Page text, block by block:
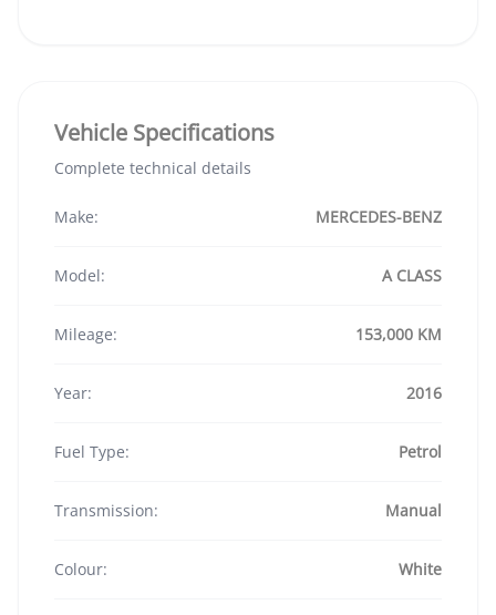
Vehicle Specifications
Complete technical details
Make: MERCEDES-BENZ
Model: A CLASS
Mileage: 153,000 KM
Year: 2016
Fuel Type: Petrol
Transmission: Manual
Colour: White